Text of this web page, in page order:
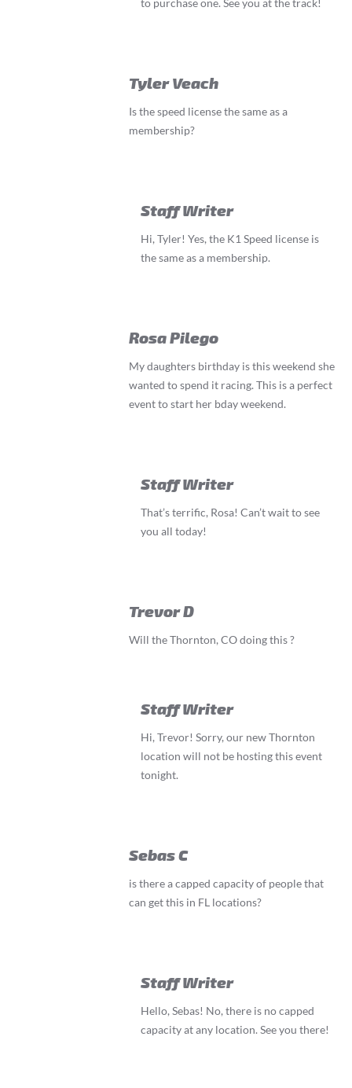
Tyler Veach
Is the speed license the same as a
membership?
Staff Writer
Hi, Tyler! Yes, the K1 Speed license is
the same as a membership.
Rosa Pilego
My daughters birthday is this weekend she
wanted to spend it racing. This is a perfect
event to start her bday weekend.
Staff Writer
That’s terrific, Rosa! Can’t wait to see
you all today!
Trevor D
Will the Thornton, CO doing this ?
Staff Writer
Hi, Trevor! Sorry, our new Thornton
location will not be hosting this event
tonight.
Sebas C
is there a capped capacity of people that
can get this in FL locations?
Staff Writer
Hello, Sebas! No, there is no capped
capacity at any location. See you there!